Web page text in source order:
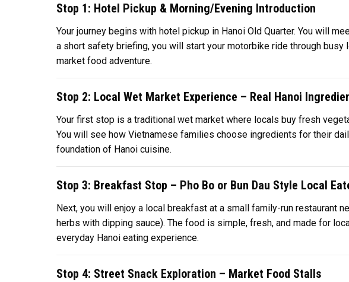
Stop 1: Hotel Pickup & Morning/Evening Introduction
Your journey begins with hotel pickup in Hanoi Old Quarter. You will
a short safety briefing, you will start your motorbike ride through
market food adventure.
Stop 2: Local Wet Market Experience – Real Hanoi
Your first stop is a traditional wet market where locals buy fresh
You will see how Vietnamese families choose ingredients for their
foundation of Hanoi cuisine.
Stop 3: Breakfast Stop – Pho Bo or Bun Dau Style Local
Next, you will enjoy a local breakfast at a small family-run restaurant
herbs with dipping sauce). The food is simple, fresh, and made for
everyday Hanoi eating experience.
Stop 4: Street Snack Exploration – Market Food Stalls